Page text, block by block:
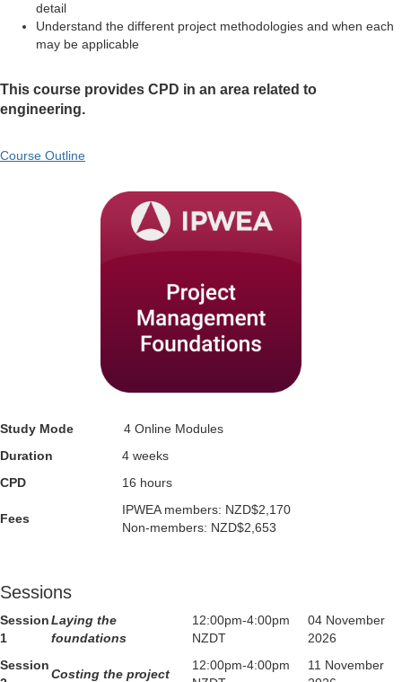
detail
Understand the different project methodologies and when each
may be applicable
This course provides CPD in an area related to
engineering.
Course Outline
Study Mode
4 Online Modules
Duration
4 weeks
CPD
16 hours
Fees
IPWEA members: NZD$2,170
Non-members: NZD$2,653
Sessions
Session
1
Laying the
foundations
12:00pm-4:00pm
NZDT
04 November
2026
Session
Costing the project
12:00pm-4:00pm
11 November